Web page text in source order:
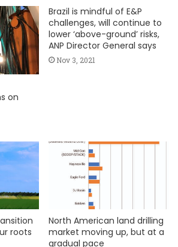
on
Brazil is mindful of E&P
challenges, will continue to
lower ‘above-ground’ risks,
ANP Director General says
Nov 3, 2021
roots
North American land drilling
market moving up, but at a
gradual pace